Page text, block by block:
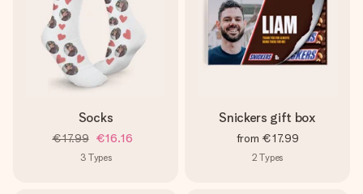
Socks
€17.99 €16.16
3 Types
Snickers gift box
from €17.99
2 Types